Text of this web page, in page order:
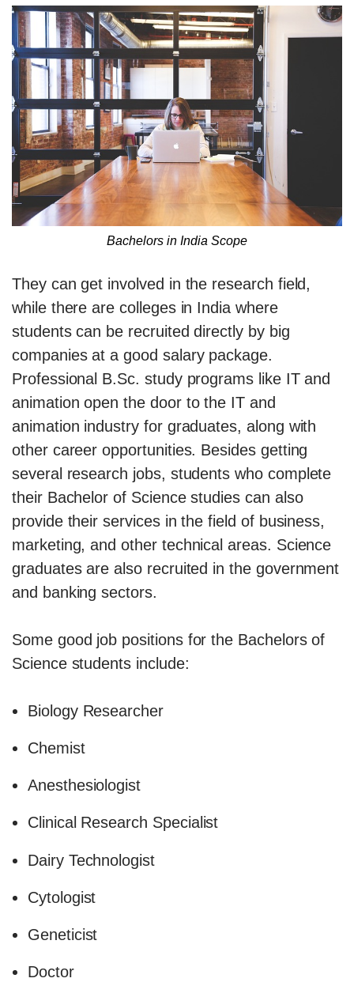
Bachelors in India Scope
They can get involved in the research field,
while there are colleges in India where
students can be recruited directly by big
companies at a good salary package.
Professional B.Sc. study programs like IT and
animation open the door to the IT and
animation industry for graduates, along with
other career opportunities. Besides getting
several research jobs, students who complete
their Bachelor of Science studies can also
provide their services in the field of business,
marketing, and other technical areas. Science
graduates are also recruited in the government
and banking sectors.
Some good job positions for the Bachelors of
Science students include:
Biology Researcher
Chemist
Anesthesiologist
Clinical Research Specialist
Dairy Technologist
Cytologist
Geneticist
Doctor